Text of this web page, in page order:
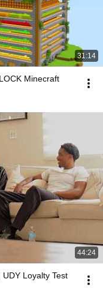
31:14
Minecraft
44:24
Loyalty Test